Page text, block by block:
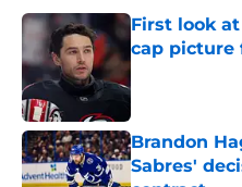
First look
cap picture
Published by on
Brandon
Sabres'